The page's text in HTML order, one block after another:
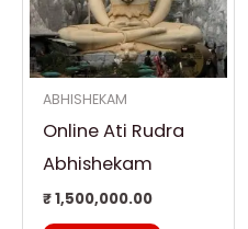
ABHISHEKAM
Online Ati Rudra
Abhishekam
₹1,500,000.00